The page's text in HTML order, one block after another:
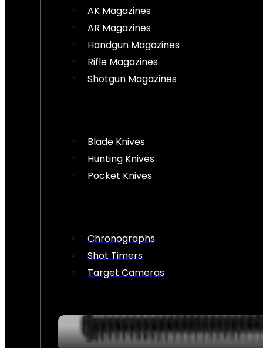
AK Magazines
AR Magazines
Handgun Magazines
Rifle Magazines
Shotgun Magazines
Blade Knives
Hunting Knives
Pocket Knives
Chronographs
Shot Timers
Target Cameras